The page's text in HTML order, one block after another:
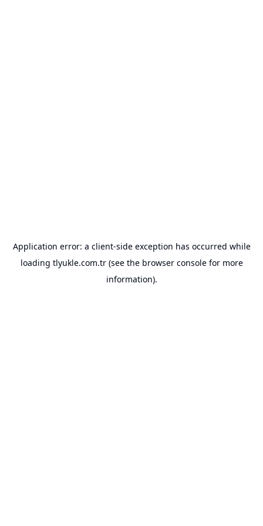
Application error: a client-side exception has occurred while
loading tlyukle.com.tr(see the browser consolefor more
information).